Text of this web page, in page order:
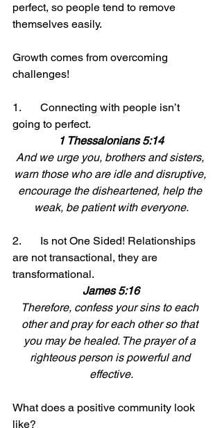
perfect, so people tend to remove
themselves easily.
Growth comes from overcoming
challenges!
1.	Connecting with people isn’t
going to perfect.
1 Thessalonians 5:14
And we urge you, brothers and sisters,
warn those who are idle and disruptive,
encourage the disheartened, help the
weak, be patient with everyone.
2.	Is not One Sided! Relationships
are not transactional, they are
transformational.
James 5:16
Therefore, confess your sins to each
other and pray for each other so that
you may be healed. The prayer of a
righteous person is powerful and
effective.
What does a positive community look
like?